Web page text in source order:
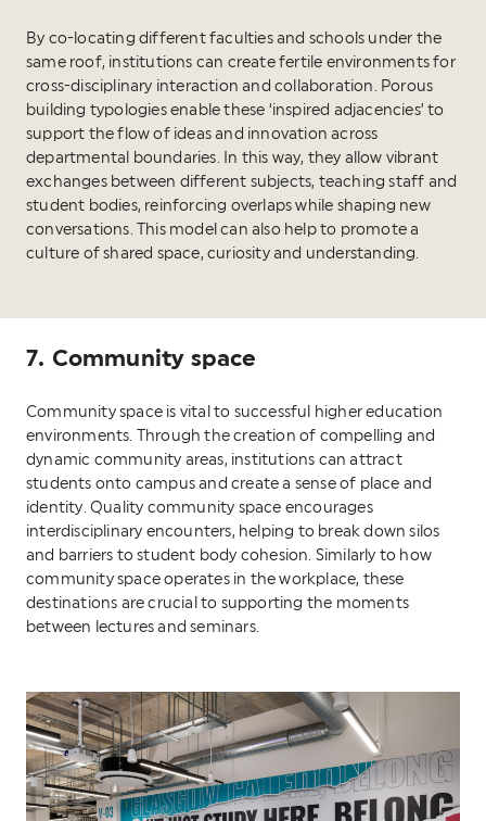
By co-locating different faculties and schools under the
same roof, institutions can create fertile environments for
cross-disciplinary interaction and collaboration. Porous
building typologies enable these ‘inspired adjacencies’ to
support the flow of ideas and innovation across
departmental boundaries. In this way, they allow vibrant
exchanges between different subjects, teaching staff and
student bodies, reinforcing overlaps while shaping new
conversations. This model can also help to promote a
culture of shared space, curiosity and understanding.
7. Community space
Community space is vital to successful higher education
environments. Through the creation of compelling and
dynamic community areas, institutions can attract
students onto campus and create a sense of place and
identity. Quality community space encourages
interdisciplinary encounters, helping to break down silos
and barriers to student body cohesion. Similarly to how
community space operates in the workplace, these
destinations are crucial to supporting the moments
between lectures and seminars.